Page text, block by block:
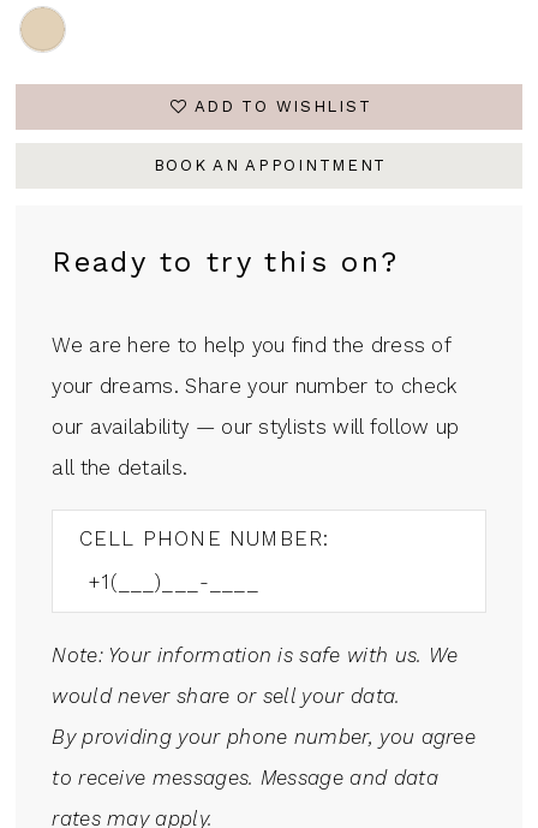
ADD TO WISHLIST
BOOK AN APPOINTMENT
Ready to try this on?
We are here to help you find the dress of
your dreams. Share your number to check
our availability — our stylists will follow up
all the details.
CELL PHONE NUMBER:
Note: Your information is safe with us. We
would never share or sell your data.
By providing your phone number, you agree
to receive messages. Message and data
rates may apply.